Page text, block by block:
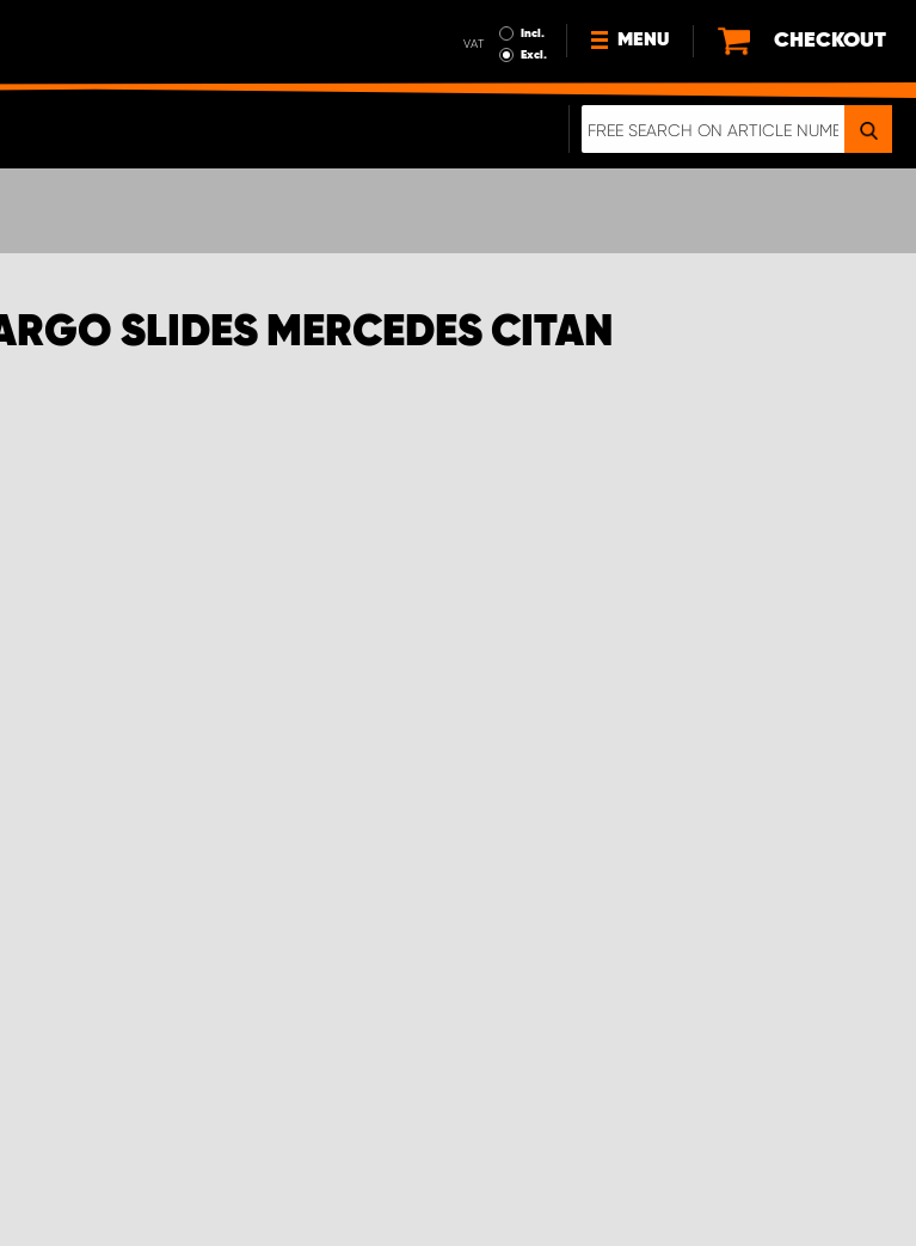
VAT
Incl.
Excl.
MENU
NEWS
CHECKOUT
SLIDES MERCEDES CITAN